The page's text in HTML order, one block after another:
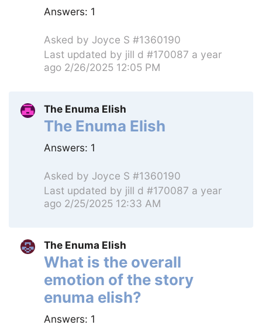
Answers: 1
Asked by Joyce S #1360190
Last updated by jill d #170087 a year
ago 2/26/2025 12:05 PM
The Enuma Elish
The Enuma Elish
Answers: 1
Asked by Joyce S #1360190
Last updated by jill d #170087 a year
ago 2/25/2025 12:33 AM
The Enuma Elish
What is the overall
emotion of the story
enuma elish?
Answers: 1